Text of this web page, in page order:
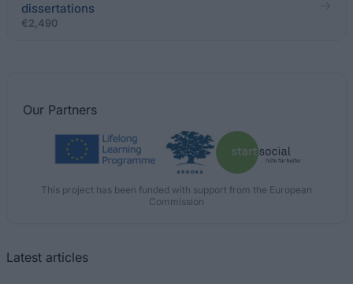
dissertations
€2,490
Our Partners
This project has been funded with support from the European
Commission
Latest articles